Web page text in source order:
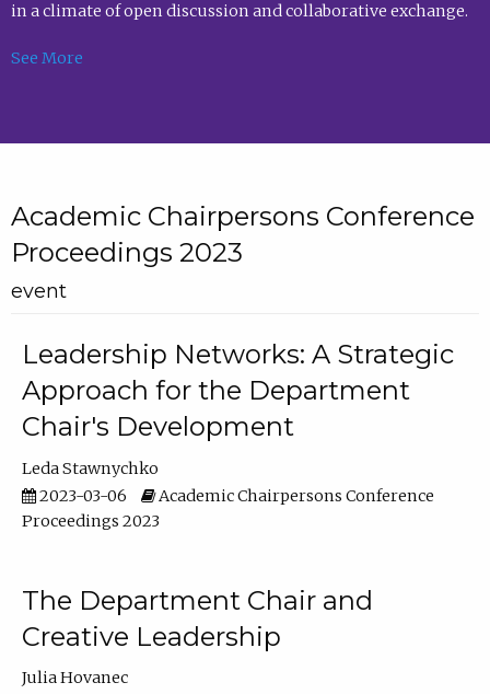
in a climate of open discussion and collaborative exchange.
See More
Academic Chairpersons Conference
Proceedings 2023
event
Leadership Networks: A Strategic
Approach for the Department
Chair's Development
Leda Stawnychko
2023-03-06
Academic Chairpersons Conference
Proceedings 2023
The Department Chair and
Creative Leadership
Julia Hovanec